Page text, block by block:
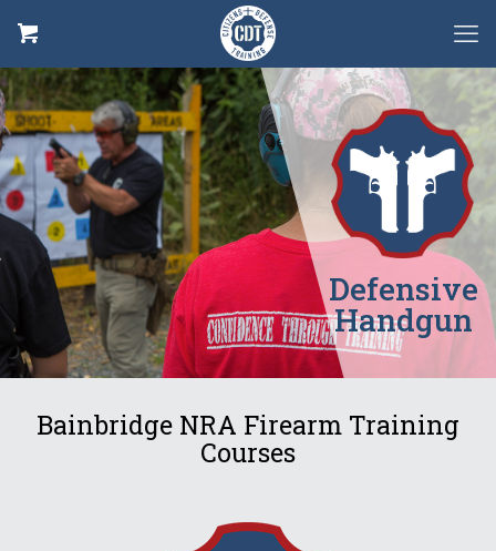
Defensive
Handgun
Bainbridge NRA Firearm Training
Courses